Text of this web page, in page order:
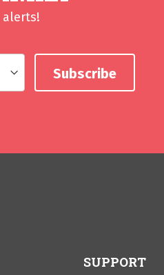
alerts!
SUPPORT